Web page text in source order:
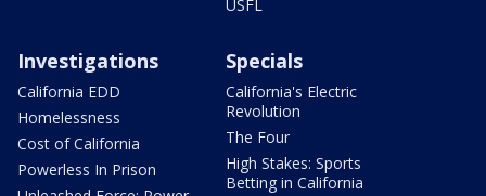
USFL
Investigations
California EDD
Homelessness
Cost of California
Powerless In Prison
Specials
California's Electric
Revolution
The Four
High Stakes: Sports
Betting in California